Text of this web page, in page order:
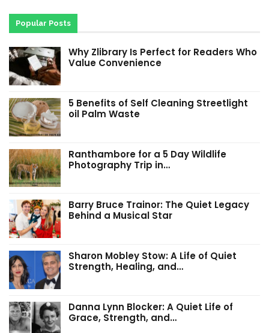
Popular Posts
Why Zlibrary Is Perfect for Readers Who
Value Convenience
5 Benefits of Self Cleaning Streetlight
oil Palm Waste
Ranthambore for a 5 Day Wildlife
Photography Trip in…
Barry Bruce Trainor: The Quiet Legacy
Behind a Musical Star
Sharon Mobley Stow: A Life of Quiet
Strength, Healing, and…
Danna Lynn Blocker: A Quiet Life of
Grace, Strength, and…